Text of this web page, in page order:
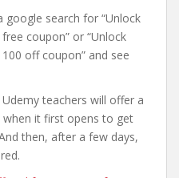
search for “Unlock
coupon” or “Unlock
off coupon” and see
teachers will offer a
it first opens to get
then, after a few days,